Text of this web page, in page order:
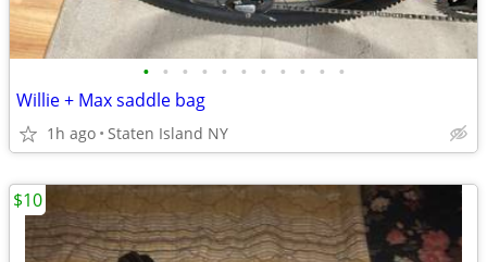
• • • • • • • • • • •
Willie + Max saddle bag
1h ago Staten Island NY
$10